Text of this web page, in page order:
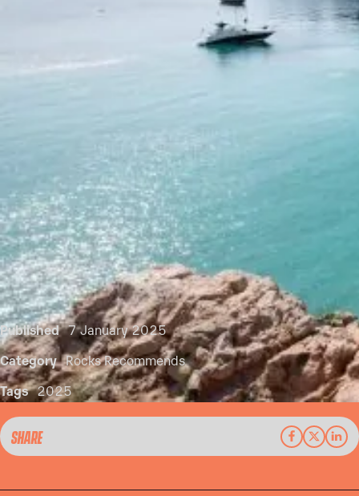
Published 7 January 2025
Category Rocks Recommends
Tags 2025
SHARE